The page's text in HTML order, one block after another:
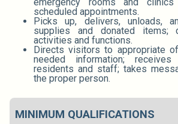
emergency rooms and
scheduled appointments.
Picks up, delivers, unloads,
supplies and donated items;
activities and functions.
Directs visitors to appropriate
needed information;
residents and staff; takes
the proper person.
MINIMUM QUALIFICATIONS